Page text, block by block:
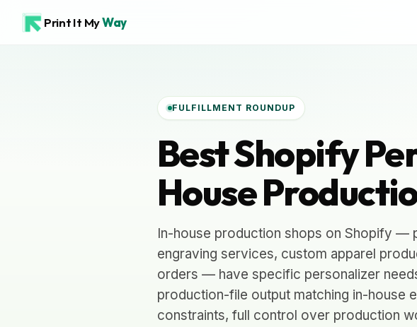
Print It MyWay
FULFILLMENT ROUNDUP
Best Shopify
House
In-house production shops on Shopify —
engraving services, custom apparel
orders — have specific personalizer
production-file output matching in-house
constraints, full control over production